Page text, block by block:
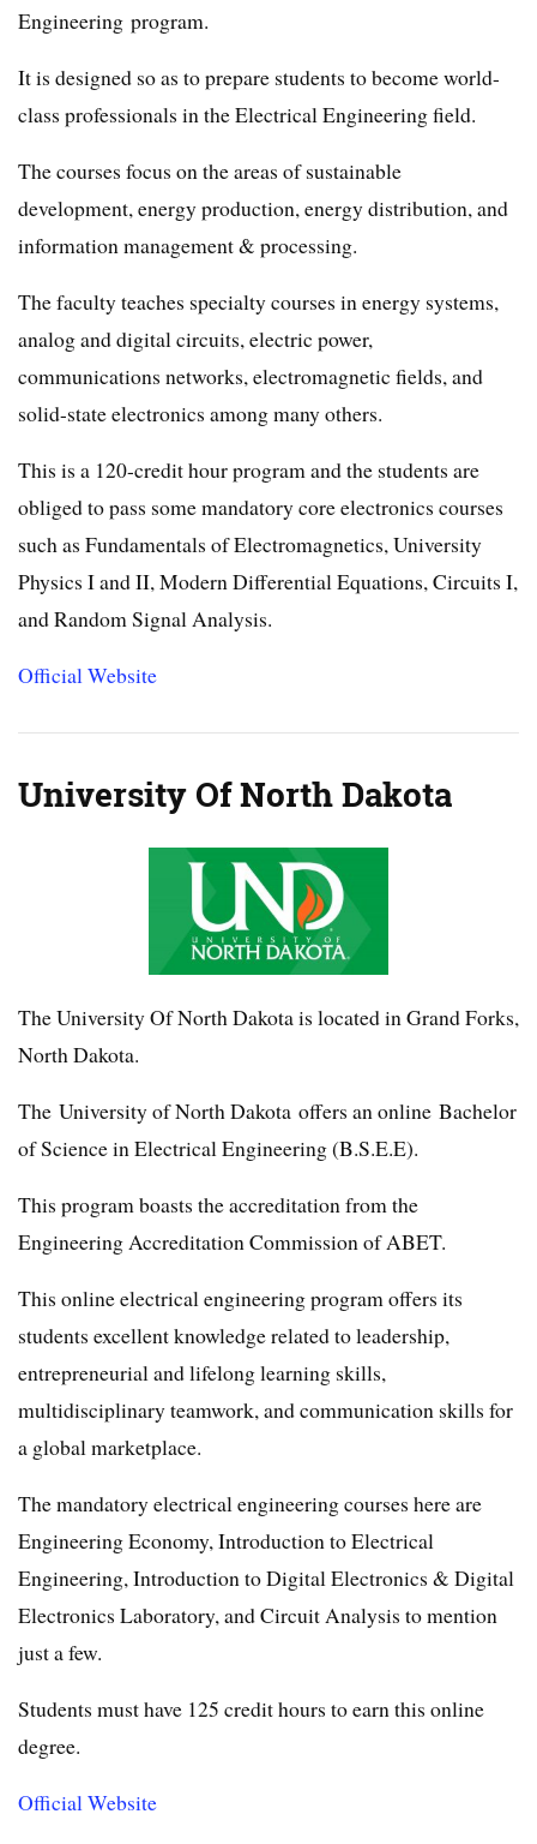
Engineering program.
It is designed so as to prepare students to become world-
class professionals in the Electrical Engineering field.
The courses focus on the areas of sustainable
development, energy production, energy distribution, and
information management & processing.
The faculty teaches specialty courses in energy systems,
analog and digital circuits, electric power,
communications networks, electromagnetic fields, and
solid-state electronics among many others.
This is a 120-credit hour program and the students are
obliged to pass some mandatory core electronics courses
such as Fundamentals of Electromagnetics, University
Physics I and II, Modern Differential Equations, Circuits I,
and Random Signal Analysis.
Official Website
University Of North Dakota
The University Of North Dakota is located in Grand Forks,
North Dakota.
The University of North Dakota offers an online Bachelor
of Science in Electrical Engineering (B.S.E.E).
This program boasts the accreditation from the
Engineering Accreditation Commission of ABET.
This online electrical engineering program offers its
students excellent knowledge related to leadership,
entrepreneurial and lifelong learning skills,
multidisciplinary teamwork, and communication skills for
a global marketplace.
The mandatory electrical engineering courses here are
Engineering Economy, Introduction to Electrical
Engineering, Introduction to Digital Electronics & Digital
Electronics Laboratory, and Circuit Analysis to mention
just a few.
Students must have 125 credit hours to earn this online
degree.
Official Website